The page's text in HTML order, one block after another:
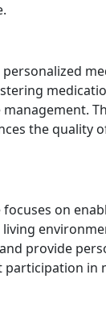
the quality
on
provide
in